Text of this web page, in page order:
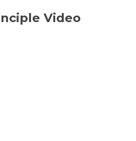
Video